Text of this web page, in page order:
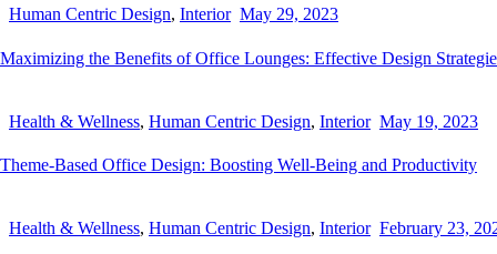
Human Centric Design, Interior May 29, 2023
Maximizing the Benefits of Office Lounges: Effective Design
Health & Wellness, Human Centric Design, Interior May 19, 2023
Theme-Based Office Design: Boosting Well-Being and Productivity
Health & Wellness, Human Centric Design, Interior February 23,